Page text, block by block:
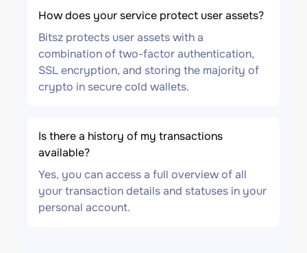
How does your service protect user assets?
Bitsz protects user assets with a
combination of two-factor authentication,
SSL encryption, and storing the majority of
crypto in secure cold wallets.
Is there a history of my transactions
available?
Yes, you can access a full overview of all
your transaction details and statuses in your
personal account.